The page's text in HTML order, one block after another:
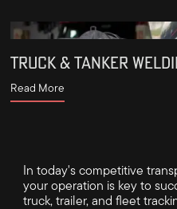
TRUCK & TANKER
Read More
In today's competitive
your operation is key to
truck, trailer, and fleet